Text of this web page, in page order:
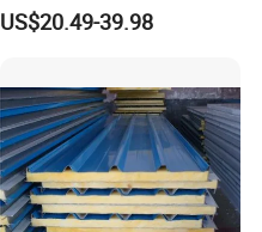
Sandwich Wall Panel
US$20.49-39.98